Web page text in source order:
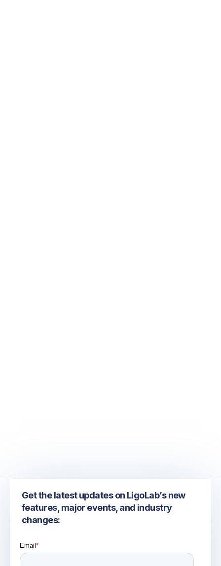
Get the latest updates on LigoLab’s new
features, major events, and industry
changes: